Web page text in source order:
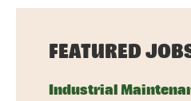
FEATURED
Industrial